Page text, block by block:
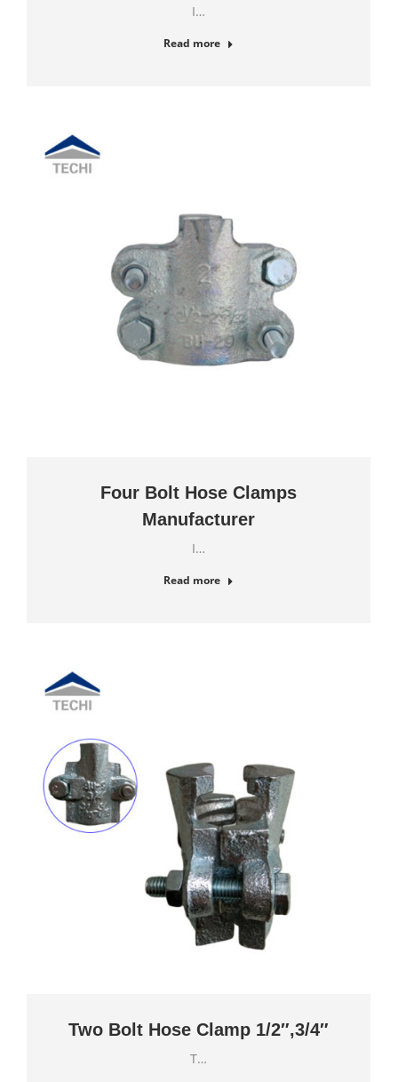
I…
Read more
Four Bolt Hose Clamps
Manufacturer
I…
Read more
Two Bolt Hose Clamp 1/2″,3/4″
T…